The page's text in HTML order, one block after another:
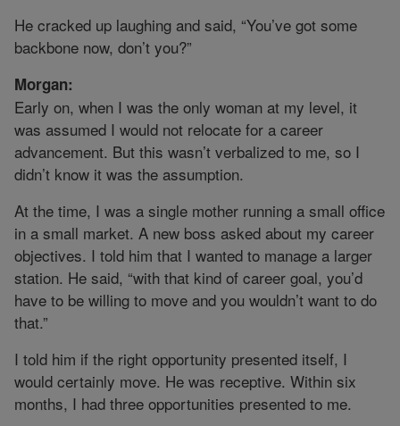
He cracked up laughing and said, “You’ve got some
backbone now, don’t you?”
Morgan:
Early on, when I was the only woman at my level, it
was assumed I would not relocate for a career
advancement. But this wasn’t verbalized to me, so I
didn’t know it was the assumption.
At the time, I was a single mother running a small office
in a small market. A new boss asked about my career
objectives. I told him that I wanted to manage a larger
station. He said, “with that kind of career goal, you’d
have to be willing to move and you wouldn’t want to do
that.”
I told him if the right opportunity presented itself, I
would certainly move. He was receptive. Within six
months, I had three opportunities presented to me.